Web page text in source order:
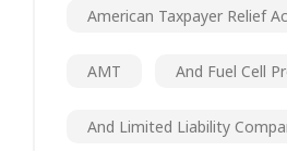
American Taxpayer Relief
AMT And Fuel Cell
And Limited Liability